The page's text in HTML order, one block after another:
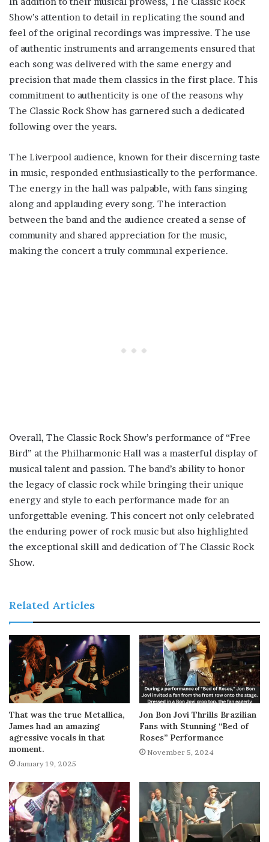
Show’s attention to detail in replicating the sound and
feel of the original recordings was impressive. The use
of authentic instruments and arrangements ensured that
each song was delivered with the same energy and
precision that made them classics in the first place. This
commitment to authenticity is one of the reasons why
The Classic Rock Show has garnered such a dedicated
following over the years.
The Liverpool audience, known for their discerning taste
in music, responded enthusiastically to the performance.
The energy in the hall was palpable, with fans singing
along and applauding every song. The interaction
between the band and the audience created a sense of
community and shared appreciation for the music,
making the concert a truly communal experience.
Overall, The Classic Rock Show’s performance of “Free
Bird” at the Philharmonic Hall was a masterful display of
musical talent and passion. The band’s ability to honor
the legacy of classic rock while bringing their unique
energy and style to each performance made for an
unforgettable evening. This concert not only celebrated
the enduring power of rock music but also highlighted
the exceptional skill and dedication of The Classic Rock
Show.
Related Articles
That was the true Metallica,
James had an amazing
agressive vocals in that
moment.
January 19, 2025
Jon Bon Jovi Thrills Brazilian
Fans with Stunning “Bed of
Roses” Performance
November 5, 2024